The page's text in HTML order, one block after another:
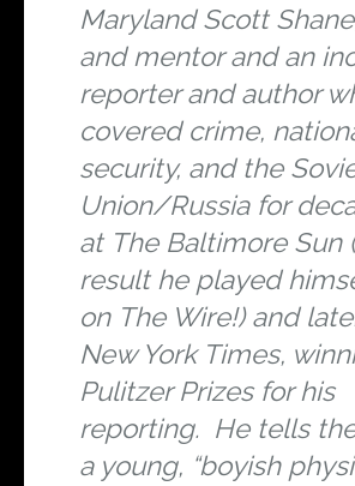
Maryland Scott
and mentor and an
reporter and author
covered crime,
security, and the
Union/Russia for
at The Baltimore Sun
result he played
on The Wire!) and
New York Times,
Pulitzer Prizes for his
reporting. He tells
a young, “boyish